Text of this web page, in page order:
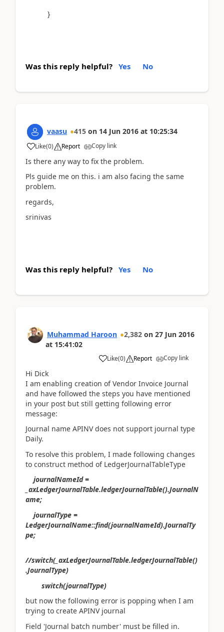
}
Was this reply helpful? Yes No
vaasu 415 on 14 Jun 2016 at 10:25:34
Like(0) Report Copy link
Is there any way to fix the problem.
Pls guide me on this. i am also facing the same
problem.
regards,
srinivas
Was this reply helpful? Yes No
Muhammad Haroon 2,382 on 27 Jun 2016
at 15:41:02
Like(0) Report Copy link
Hi Dick
I am enabling creation of Vendor Invoice Journal
and have followed the steps you have mentioned
in your post but still getting following error
message:
Journal name APINV does not support journal type
Daily.
To resolve this problem, I made following changes
to construct method of LedgerJournalTableType
journalNameId =
_axLedgerJournalTable.ledgerJournalTable().JournalN
ame;
journalType =
LedgerJournalName::find(journalNameId).JournalTy
pe;
//switch(_axLedgerJournalTable.ledgerJournalTable()
.JournalType)
switch(journalType)
but now the following error is popping when I am
trying to create APINV journal
Field 'Journal batch number' must be filled in.